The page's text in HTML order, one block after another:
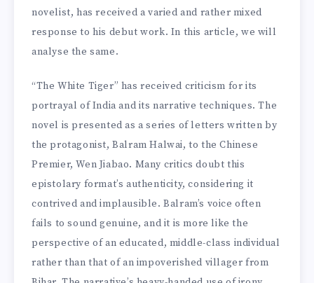
novelist, has received a varied and rather mixed
response to his debut work. In this article, we will
analyse the same.
“The White Tiger” has received criticism for its
portrayal of India and its narrative techniques. The
novel is presented as a series of letters written by
the protagonist, Balram Halwai, to the Chinese
Premier, Wen Jiabao. Many critics doubt this
epistolary format’s authenticity, considering it
contrived and implausible. Balram’s voice often
fails to sound genuine, and it is more like the
perspective of an educated, middle-class individual
rather than that of an impoverished villager from